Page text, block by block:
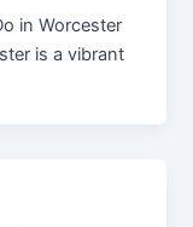
in Worcester
is a vibrant